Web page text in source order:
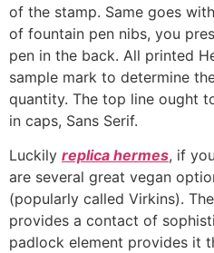
of the stamp. Same goes
of fountain pen nibs, you
pen in the back. All printed
sample mark to determine
quantity. The top line ought
in caps, Sans Serif.
Luckily replica hermes, if
are several great vegan
(popularly called Virkins).
provides a contact of
padlock element provides it